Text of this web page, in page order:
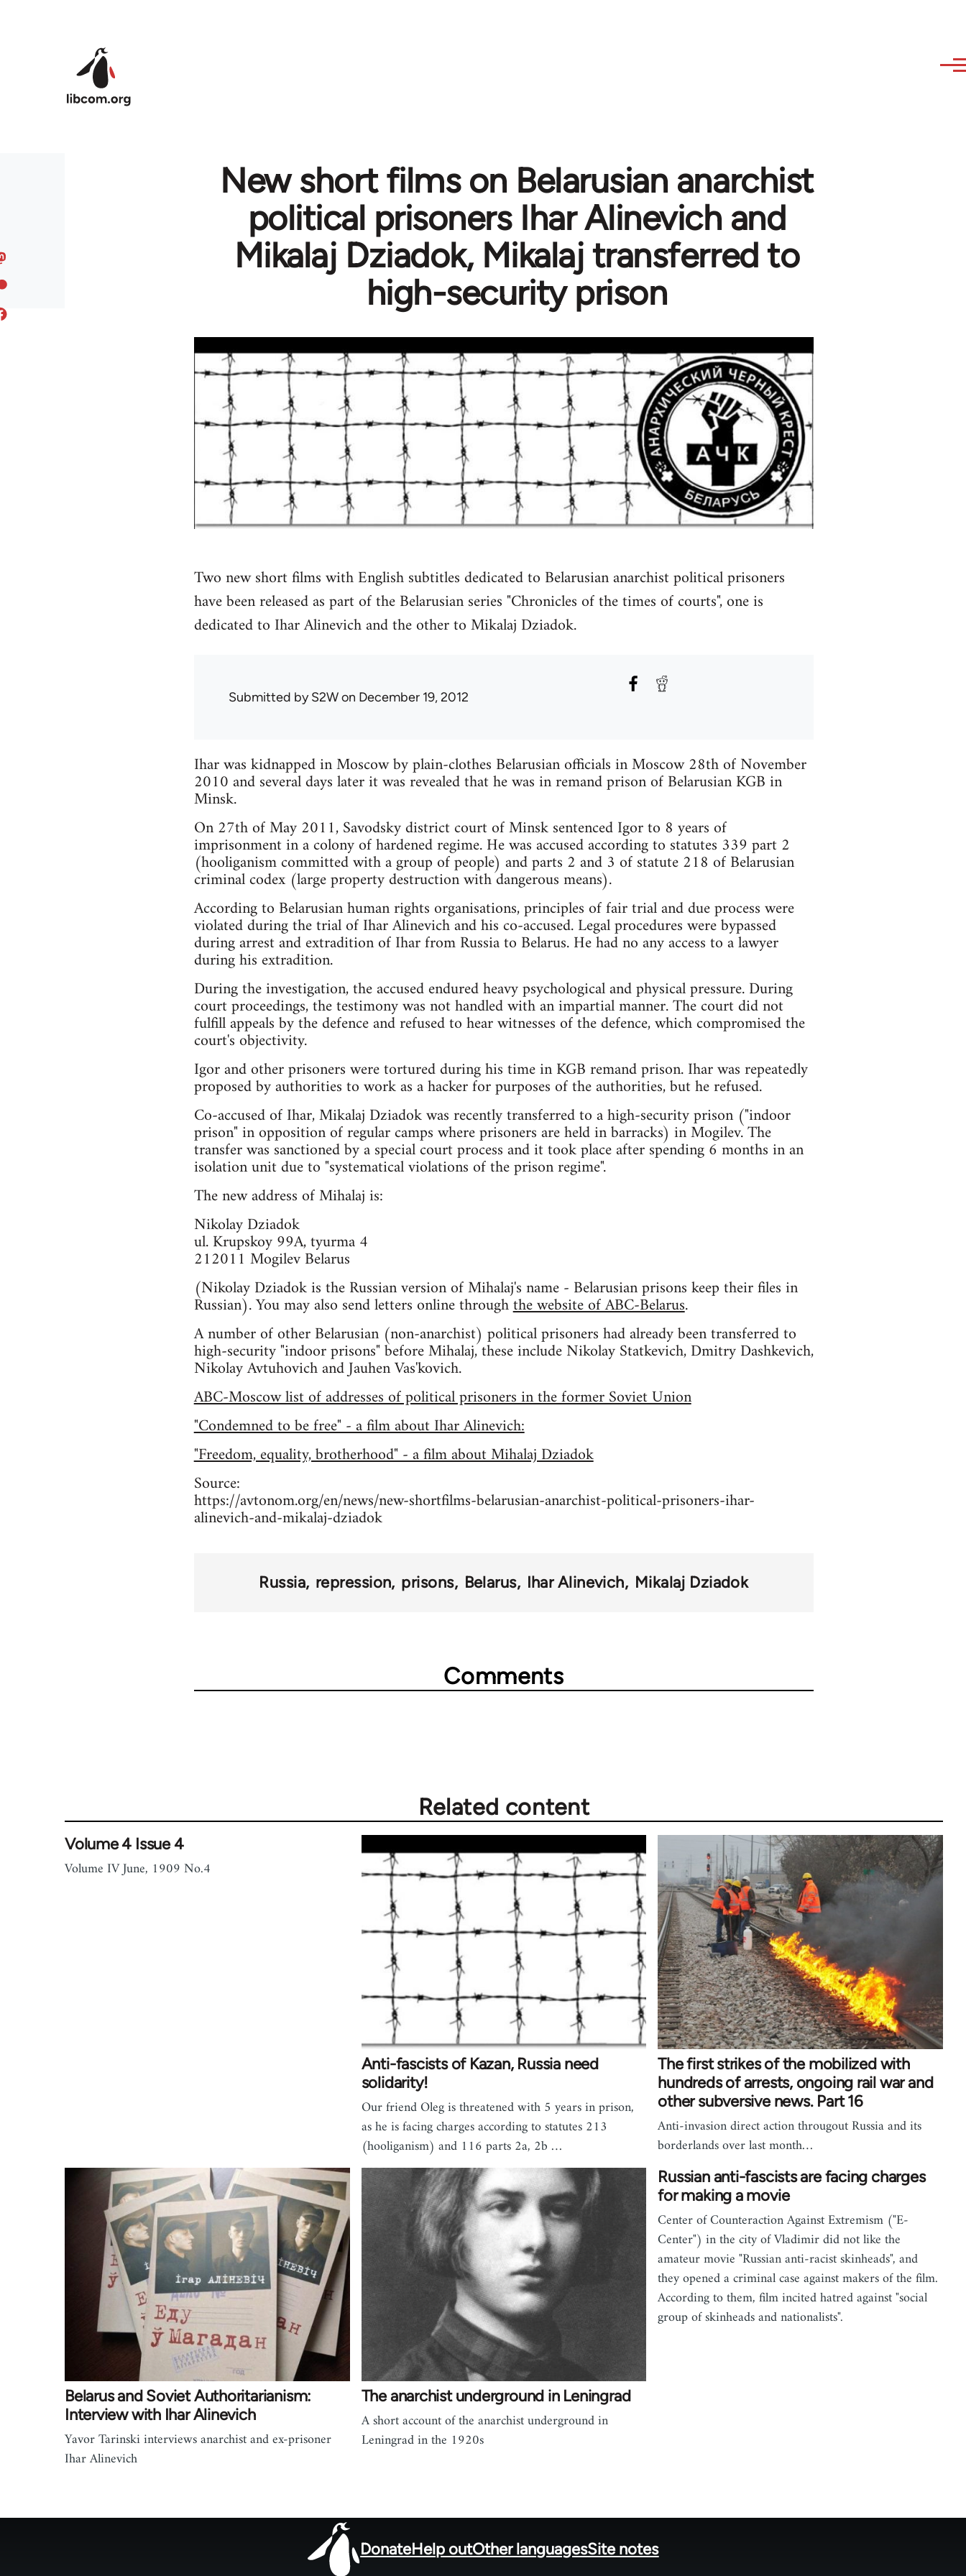
New short films on Belarusian anarchist
political prisoners Ihar Alinevich and
Mikalaj Dziadok, Mikalaj transferred to
high-security prison
Two new short films with English subtitles dedicated to Belarusian anarchist political prisoners
have been released as part of the Belarusian series "Chronicles of the times of courts", one is
dedicated to Ihar Alinevich and the other to Mikalaj Dziadok.
Submitted byS2Won December 19, 2012
Ihar was kidnapped in Moscow by plain-clothes Belarusian officials in Moscow 28th of November
2010 and several days later it was revealed that he was in remand prison of Belarusian KGB in
Minsk.
On 27th of May 2011, Savodsky district court of Minsk sentenced Igor to 8 years of
imprisonment in a colony of hardened regime. He was accused according to statutes 339 part 2
(hooliganism committed with a group of people) and parts 2 and 3 of statute 218 of Belarusian
criminal codex (large property destruction with dangerous means).
According to Belarusian human rights organisations, principles of fair trial and due process were
violated during the trial of Ihar Alinevich and his co-accused. Legal procedures were bypassed
during arrest and extradition of Ihar from Russia to Belarus. He had no any access to a lawyer
during his extradition.
During the investigation, the accused endured heavy psychological and physical pressure. During
court proceedings, the testimony was not handled with an impartial manner. The court did not
fulfill appeals by the defence and refused to hear witnesses of the defence, which compromised the
court's objectivity.
Igor and other prisoners were tortured during his time in KGB remand prison. Ihar was repeatedly
proposed by authorities to work as a hacker for purposes of the authorities, but he refused.
Co-accused of Ihar, Mikalaj Dziadok was recently transferred to a high-security prison ("indoor
prison" in opposition of regular camps where prisoners are held in barracks) in Mogilev. The
transfer was sanctioned by a special court process and it took place after spending 6 months in an
isolation unit due to "systematical violations of the prison regime".
The new address of Mihalaj is:
Nikolay Dziadok
ul. Krupskoy 99A, tyurma 4
212011 Mogilev Belarus
(Nikolay Dziadok is the Russian version of Mihalaj's name - Belarusian prisons keep their files in
Russian). You may also send letters online throughthe website of ABC-Belarus.
A number of other Belarusian (non-anarchist) political prisoners had already been transferred to
high-security "indoor prisons" before Mihalaj, these include Nikolay Statkevich, Dmitry Dashkevich,
Nikolay Avtuhovich and Jauhen Vas'kovich.
ABC-Moscow list of addresses of political prisoners in the former Soviet Union
"Condemned to be free" - a film about Ihar Alinevich:
"Freedom, equality, brotherhood" - a film about Mihalaj Dziadok
Source:
https://avtonom.org/en/news/new-shortfilms-belarusian-anarchist-political-prisoners-ihar-
alinevich-and-mikalaj-dziadok
Russia repression prisons Belarus Ihar Alinevich Mikalaj Dziadok
Comments
Related content
Volume 4 Issue 4
Volume IV June, 1909 No.4
Anti-fascists of Kazan, Russia need
solidarity!
Our friend Oleg is threatened with 5 years in prison,
as he is facing charges according to statutes 213
(hooliganism) and 116 parts 2a, 2b …
The first strikes of the mobilized with
hundreds of arrests, ongoing rail war and
other subversive news. Part 16
Anti-invasion direct action througout Russia and its
borderlands over last month…
Belarus and Soviet Authoritarianism:
Interview with Ihar Alinevich
Yavor Tarinski interviews anarchist and ex-prisoner
Ihar Alinevich
The anarchist underground in Leningrad
A short account of the anarchist underground in
Leningrad in the 1920s
Russian anti-fascists are facing charges
for making a movie
Center of Counteraction Against Extremism ("E-
Center") in the city of Vladimir did not like the
amateur movie "Russian anti-racist skinheads", and
they opened a criminal case against makers of the film.
According to them, film incited hatred against "social
group of skinheads and nationalists".
DonateHelp outOther languagesSite notes